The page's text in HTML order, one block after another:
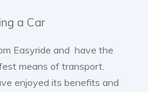
a Car
Easyride and have the
means of transport.
enjoyed its benefits and